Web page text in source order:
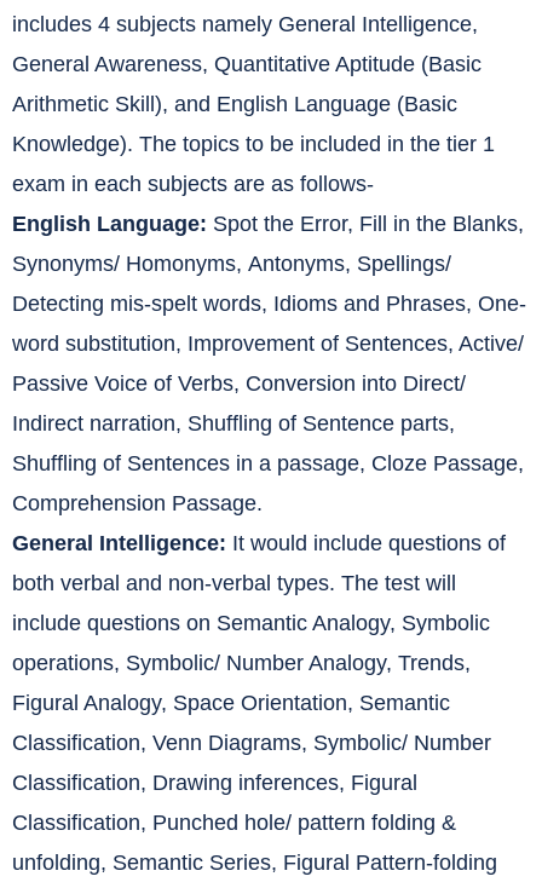
includes 4 subjects namely General Intelligence,
General Awareness, Quantitative Aptitude (Basic
Arithmetic Skill), and English Language (Basic
Knowledge). The topics to be included in the tier 1
exam in each subjects are as follows-
English Language: Spot the Error, Fill in the Blanks,
Synonyms/ Homonyms, Antonyms, Spellings/
Detecting mis-spelt words, Idioms and Phrases, One-
word substitution, Improvement of Sentences, Active/
Passive Voice of Verbs, Conversion into Direct/
Indirect narration, Shuffling of Sentence parts,
Shuffling of Sentences in a passage, Cloze Passage,
Comprehension Passage.
General Intelligence: It would include questions of
both verbal and non-verbal types. The test will
include questions on Semantic Analogy, Symbolic
operations, Symbolic/ Number Analogy, Trends,
Figural Analogy, Space Orientation, Semantic
Classification, Venn Diagrams, Symbolic/ Number
Classification, Drawing inferences, Figural
Classification, Punched hole/ pattern folding &
unfolding, Semantic Series, Figural Pattern-folding